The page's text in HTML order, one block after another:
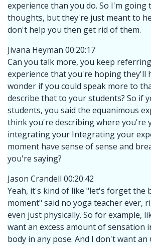
experience than you do. So I'm going
thoughts, but they're just meant to
don't help you then get rid of them.
Jivana Heyman 00:20:17
Can you talk more, you keep
experience that you're hoping they'll
wonder if you could speak more to
describe that to your students? So if
students, you said the equanimous
think you're describing where you're
integrating your Integrating your
moment have sense of sense and
you're saying?
Jason Crandell 00:20:42
Yeah, it's kind of like "let's forget the
moment" said no yoga teacher ever,
even just physically. So for example,
want an excess amount of sensation
body in any pose. And I don't want an